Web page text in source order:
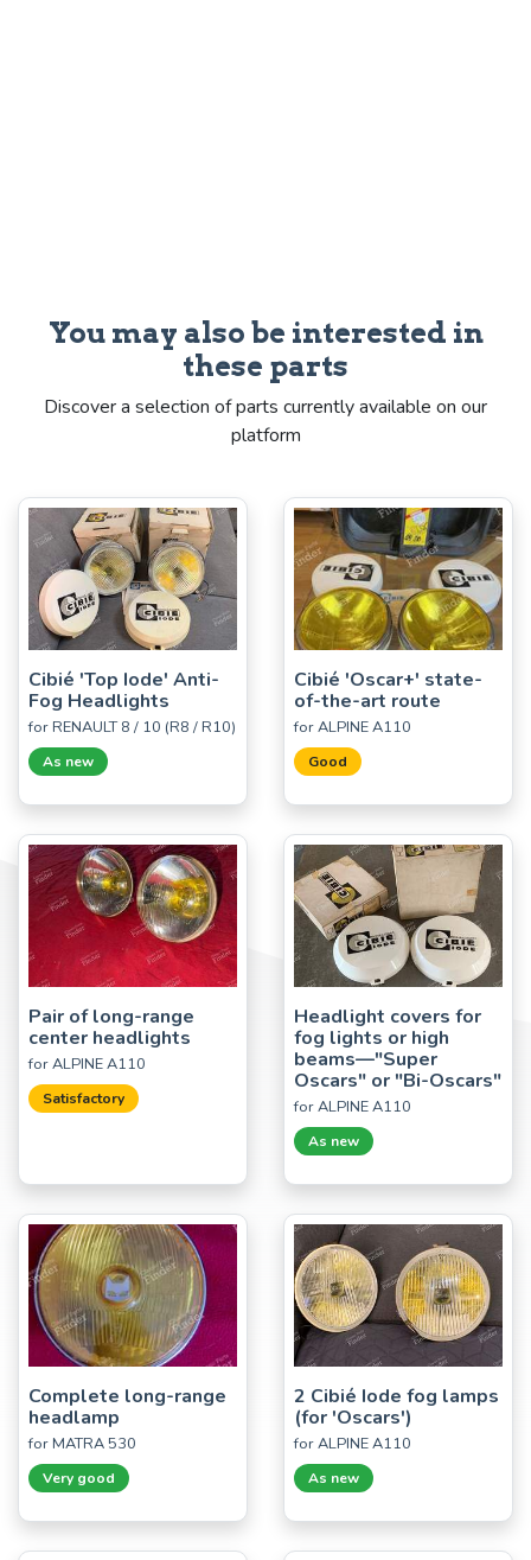
You may also be interested in
these parts
Discover a selection of parts currently available on our
platform
Cibié 'Top Iode' Anti-
Fog Headlights
for RENAULT 8 / 10 (R8 / R10)
As new
Cibié 'Oscar+' state-
of-the-art route
for ALPINE A110
Good
Pair of long-range
center headlights
for ALPINE A110
Satisfactory
Headlight covers for
fog lights or high
beams—"Super
Oscars" or "Bi-Oscars"
for ALPINE A110
As new
Complete long-range
headlamp
for MATRA 530
Very good
2 Cibié Iode fog lamps
(for 'Oscars')
for ALPINE A110
As new